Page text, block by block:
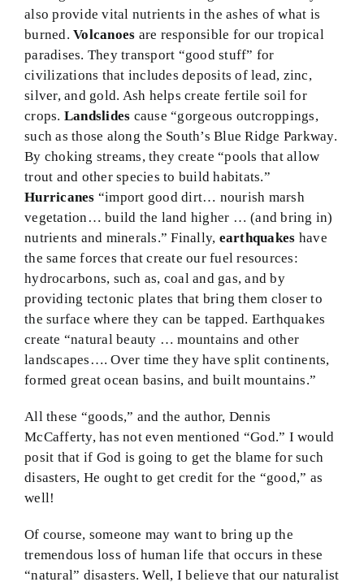
also provide vital nutrients in the ashes of what is
burned.Volcanoes are responsible for our tropical
paradises. They transport “good stuff” for
civilizations that includes deposits of lead, zinc,
silver, and gold. Ash helps create fertile soil for
crops. Landslides cause “gorgeous outcroppings,
such as those along the South’s Blue Ridge Parkway.
By choking streams, they create “pools that allow
trout and other species to build habitats.”
Hurricanes “import good dirt… nourish marsh
vegetation… build the land higher … (and bring in)
nutrients and minerals.” Finally, earthquakes have
the same forces that create our fuel resources:
hydrocarbons, such as, coal and gas, and by
providing tectonic plates that bring them closer to
the surface where they can be tapped. Earthquakes
create “natural beauty … mountains and other
landscapes…. Over time they have split continents,
formed great ocean basins, and built mountains.”
All these “goods,” and the author, Dennis
McCafferty, has not even mentioned “God.” I would
posit that if God is going to get the blame for such
disasters, He ought to get credit for the “good,” as
well!
Of course, someone may want to bring up the
tremendous loss of human life that occurs in these
“natural” disasters. Well, I believe that our naturalist